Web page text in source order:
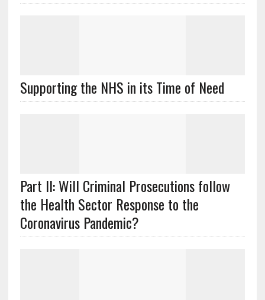
Supporting the NHS in its Time of Need
Part II: Will Criminal Prosecutions follow
the Health Sector Response to the
Coronavirus Pandemic?